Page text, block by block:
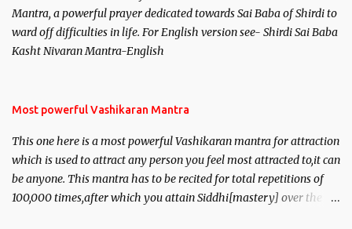
Mantra, a powerful prayer dedicated towards Sai Baba of Shirdi to
ward off difficulties in life. For English version see- Shirdi Sai Baba
Kasht Nivaran Mantra-English
Most powerful Vashikaran Mantra
This one here is a most powerful Vashikaran mantra for attraction
which is used to attract any person you feel most attracted to,it can
be anyone. This mantra has to be recited for total repetitions of
100,000 times,after which you attain Siddhi[mastery] over the